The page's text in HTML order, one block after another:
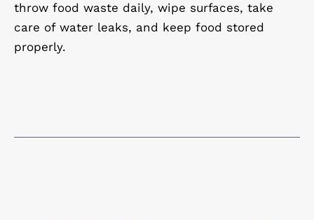
throw food waste daily, wipe surfaces, take
care of water leaks, and keep food stored
properly.